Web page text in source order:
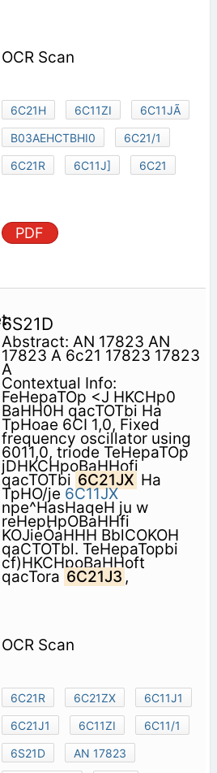
OCR Scan
6C21H 6C11ZI
6C11JÃ
B03AEHCTBHI0
6C21/1
6C21R
6C11J] 6C21
PDF
6S21D
Abstract: AN 17823 AN
17823 A 6c21 17823 17823
A
Contextual Info:
FeHepaTOp <J HKCHp0
BaHH0H qacTOTbi Ha
TpHoae 6CI 1,0, Fixed
frequency oscillator using
6011,0, triode TeHepaTOp
jDHKCHpoBaHHofi
qacTOTbi 6C21JX Ha
TpHO/je 6C11JX
npe^HasHaqeH ju w
reHepHpOBaHHfi
KOJieÓaHHH BblCOKOH
qaCTOTbl. TeHepaTopbi
cf)HKCHpoBaHHoft
qacTora 6C21J3 ,
OCR Scan
6C21R 6C21ZX
6C11J1
6C21J1
6C11ZI
6C11/1
6S21D
AN 17823